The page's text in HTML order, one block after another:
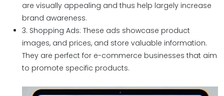
are visually appealing and thus help largely increase
brand awareness.
3. Shopping Ads: These ads showcase product
images, and prices, and store valuable information.
They are perfect for e-commerce businesses that aim
to promote specific products.